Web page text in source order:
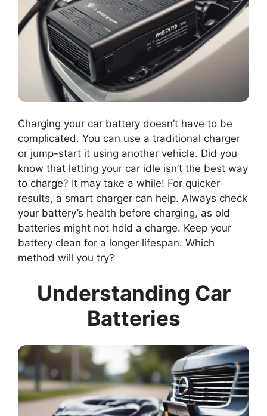
Charging your car battery doesn’t have to be
complicated. You can use a traditional charger
or jump-start it using another vehicle. Did you
know that letting your car idle isn’t the best way
to charge? It may take a while! For quicker
results, a smart charger can help. Always check
your battery’s health before charging, as old
batteries might not hold a charge. Keep your
battery clean for a longer lifespan. Which
method will you try?
Understanding Car
Batteries